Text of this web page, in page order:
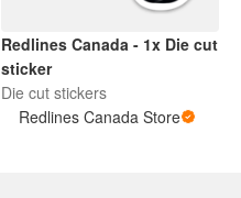
Redlines Canada - 1x Die cut
sticker
Die cut stickers
Redlines Canada Store